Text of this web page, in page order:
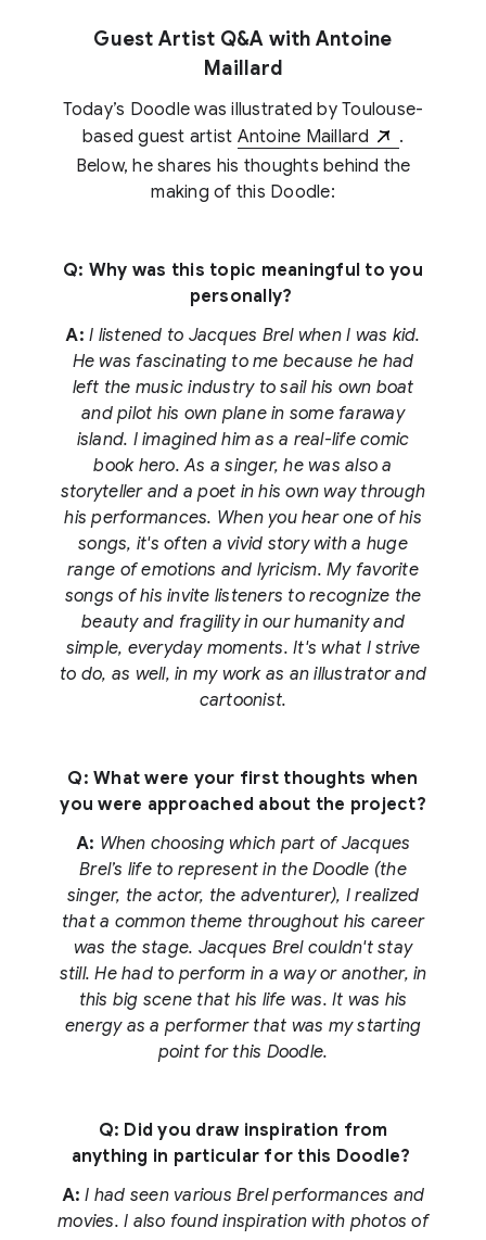
Guest Artist Q&A with Antoine
Maillard
Today’s Doodle was illustrated by Toulouse-
based guest artist Antoine Maillard
.
Below, he shares his thoughts behind the
making of this Doodle:
Q: Why was this topic meaningful to you
personally?
A: I listened to Jacques Brel when I was kid.
He was fascinating to me because he had
left the music industry to sail his own boat
and pilot his own plane in some faraway
island. I imagined him as a real-life comic
book hero. As a singer, he was also a
storyteller and a poet in his own way through
his performances. When you hear one of his
songs, it's often a vivid story with a huge
range of emotions and lyricism. My favorite
songs of his invite listeners to recognize the
beauty and fragility in our humanity and
simple, everyday moments. It's what I strive
to do, as well, in my work as an illustrator and
cartoonist.
Q: What were your first thoughts when
you were approached about the project?
A: When choosing which part of Jacques
Brel’s life to represent in the Doodle (the
singer, the actor, the adventurer), I realized
that a common theme throughout his career
was the stage. Jacques Brel couldn't stay
still. He had to perform in a way or another, in
this big scene that his life was. It was his
energy as a performer that was my starting
point for this Doodle.
Q: Did you draw inspiration from
anything in particular for this Doodle?
A:I had seen various Brel performances and
movies. I also found inspiration with photos of